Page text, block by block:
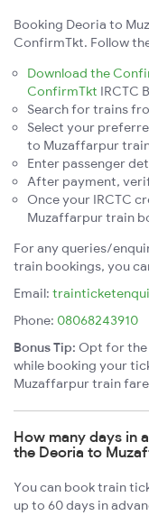
Booking Deoria to
ConfirmTkt. Follow
Download the
ConfirmTkt IRCTC
Search for trains
Select your
to Muzaffarpur
Enter passenger
After payment,
Once your IRCTC
Muzaffarpur train
For any queries/
train bookings, you
Email:
Phone: 08068243910
Bonus Tip: Opt for
while booking your
Muzaffarpur train
How many days in
the Deoria to
You can book train
up to 60 days in